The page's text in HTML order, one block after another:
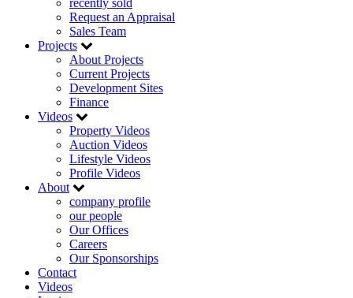
recently sold
Request an Appraisal
Sales Team
Projects
About Projects
Current Projects
Development Sites
Finance
Videos
Property Videos
Auction Videos
Lifestyle Videos
Profile Videos
About
company profile
our people
Our Offices
Careers
Our Sponsorships
Contact
Videos